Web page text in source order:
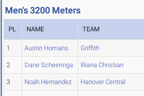
Men's 3200 Meters
PL NAME TEAM
1 Austin Homans Griffith
2 Dane Scheeringa Illiana Christian
3 Noah Hernandez Hanover Central